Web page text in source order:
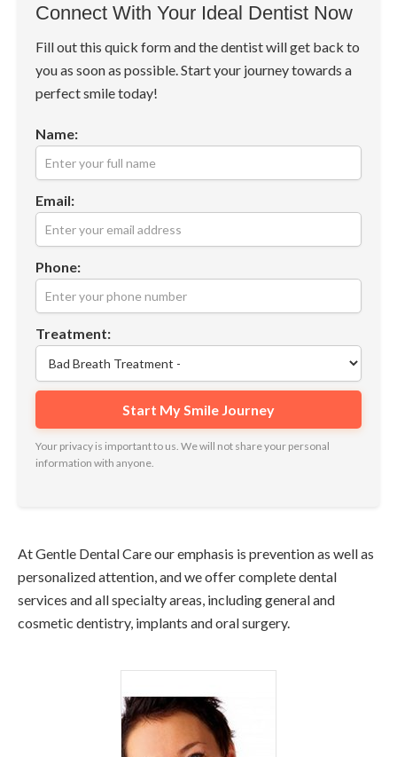
Connect With Your Ideal Dentist Now
Fill out this quick form and the dentist will get back to
you as soon as possible. Start your journey towards a
perfect smile today!
Name:
Email:
Phone:
Treatment:
Your privacy is important to us. We will not share your personal
information with anyone.
At Gentle Dental Care our emphasis is prevention as well as
personalized attention, and we offer complete dental
services and all specialty areas, including general and
cosmetic dentistry, implants and oral surgery.